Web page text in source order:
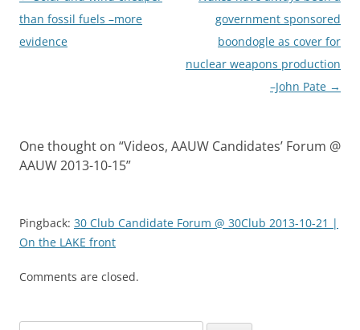
navigation
than fossil fuels –more
evidence
government sponsored
boondogle as cover for
nuclear weapons production
–John Pate →
One thought on “Videos, AAUW Candidates’ Forum @
AAUW 2013-10-15”
Pingback: 30 Club Candidate Forum @ 30Club 2013-10-21 |
On the LAKE front
Comments are closed.